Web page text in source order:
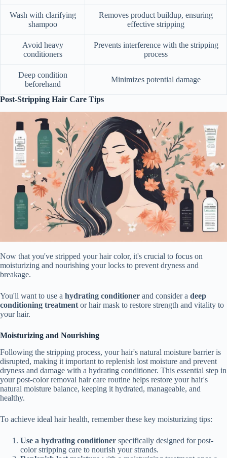
Wash with clarifying
shampoo
Removes product buildup, ensuring
effective stripping
Avoid heavy
conditioners
Prevents interference with the stripping
process
Deep condition
beforehand
Minimizes potential damage
Post-Stripping Hair Care Tips
Now that you've stripped your hair color, it's crucial to focus on
moisturizing and nourishing your locks to prevent dryness and
breakage.
You'll want to use a hydrating conditioner and consider a deep
conditioning treatment or hair mask to restore strength and vitality to
your hair.
Moisturizing and Nourishing
Following the stripping process, your hair's natural moisture barrier is
disrupted, making it important to replenish lost moisture and prevent
dryness and damage with a hydrating conditioner. This essential step in
your post-color removal hair care routine helps restore your hair's
natural moisture balance, keeping it hydrated, manageable, and
healthy.
To achieve ideal hair health, remember these key moisturizing tips:
Use a hydrating conditioner specifically designed for post-
color stripping care to nourish your strands.